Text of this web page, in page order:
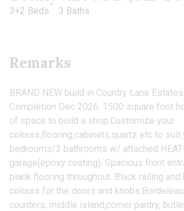
3+2 Beds 3 Baths
Remarks
BRAND NEW build in Country Lane
Completion Dec 2026. 1500 square foot
of space to build a shop.Customize your
colours,flooring,cabinets,quartz etc to suit
bedrooms/3 bathrooms w/ attached
garage(epoxy coating). Spacious front
plank flooring throughout. Black railing
colours for the doors and
counters, middle island,corner pantry,